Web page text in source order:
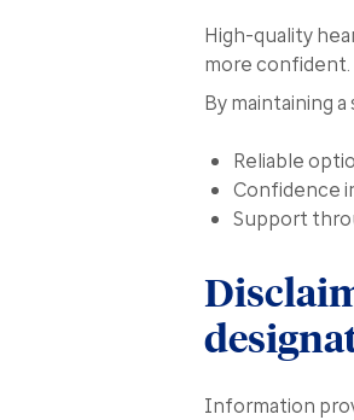
High-quality
more confident.
By maintaining
Reliable
Confidence
Support
Information